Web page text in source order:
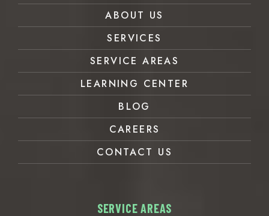
ABOUT US
SERVICES
SERVICE AREAS
LEARNING CENTER
BLOG
CAREERS
CONTACT US
SERVICE AREAS